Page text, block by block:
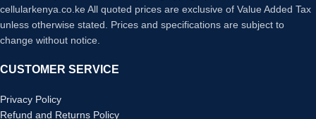
cellularkenya.co.ke All quoted prices are exclusive of Value Added Tax
unless otherwise stated. Prices and specifications are subject to
change without notice.
CUSTOMER SERVICE
Privacy Policy
Refund and Returns Policy